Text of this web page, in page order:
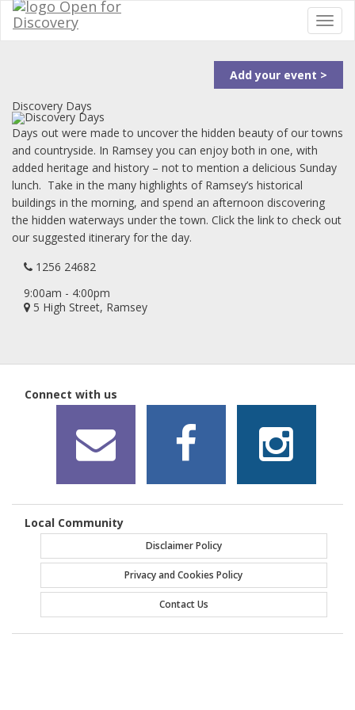
Add your event >
Discovery Days
Days out were made to uncover the hidden beauty of our towns
and countryside. In Ramsey you can enjoy both in one, with
added heritage and history – not to mention a delicious Sunday
lunch. Take in the many highlights of Ramsey’s historical
buildings in the morning, and spend an afternoon discovering
the hidden waterways under the town. Click the link to check out
our suggested itinerary for the day.
1256 24682
9:00am - 4:00pm
5 High Street, Ramsey
Connect with us
Local Community
Disclaimer Policy
Privacy and Cookies Policy
Contact Us